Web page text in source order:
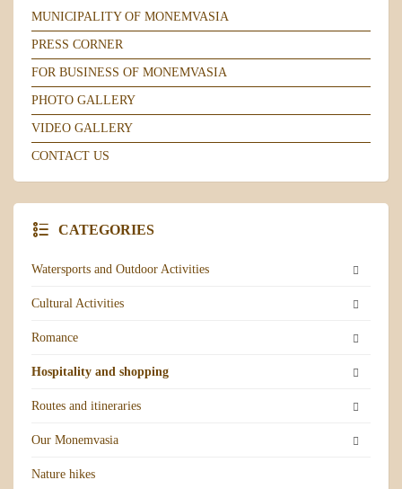
MUNICIPALITY OF MONEMVASIA
PRESS CORNER
FOR BUSINESS OF MONEMVASIA
PHOTO GALLERY
VIDEO GALLERY
CONTACT US
CATEGORIES
Watersports and Outdoor Activities
Cultural Activities
Romance
Hospitality and shopping
Routes and itineraries
Our Monemvasia
Nature hikes